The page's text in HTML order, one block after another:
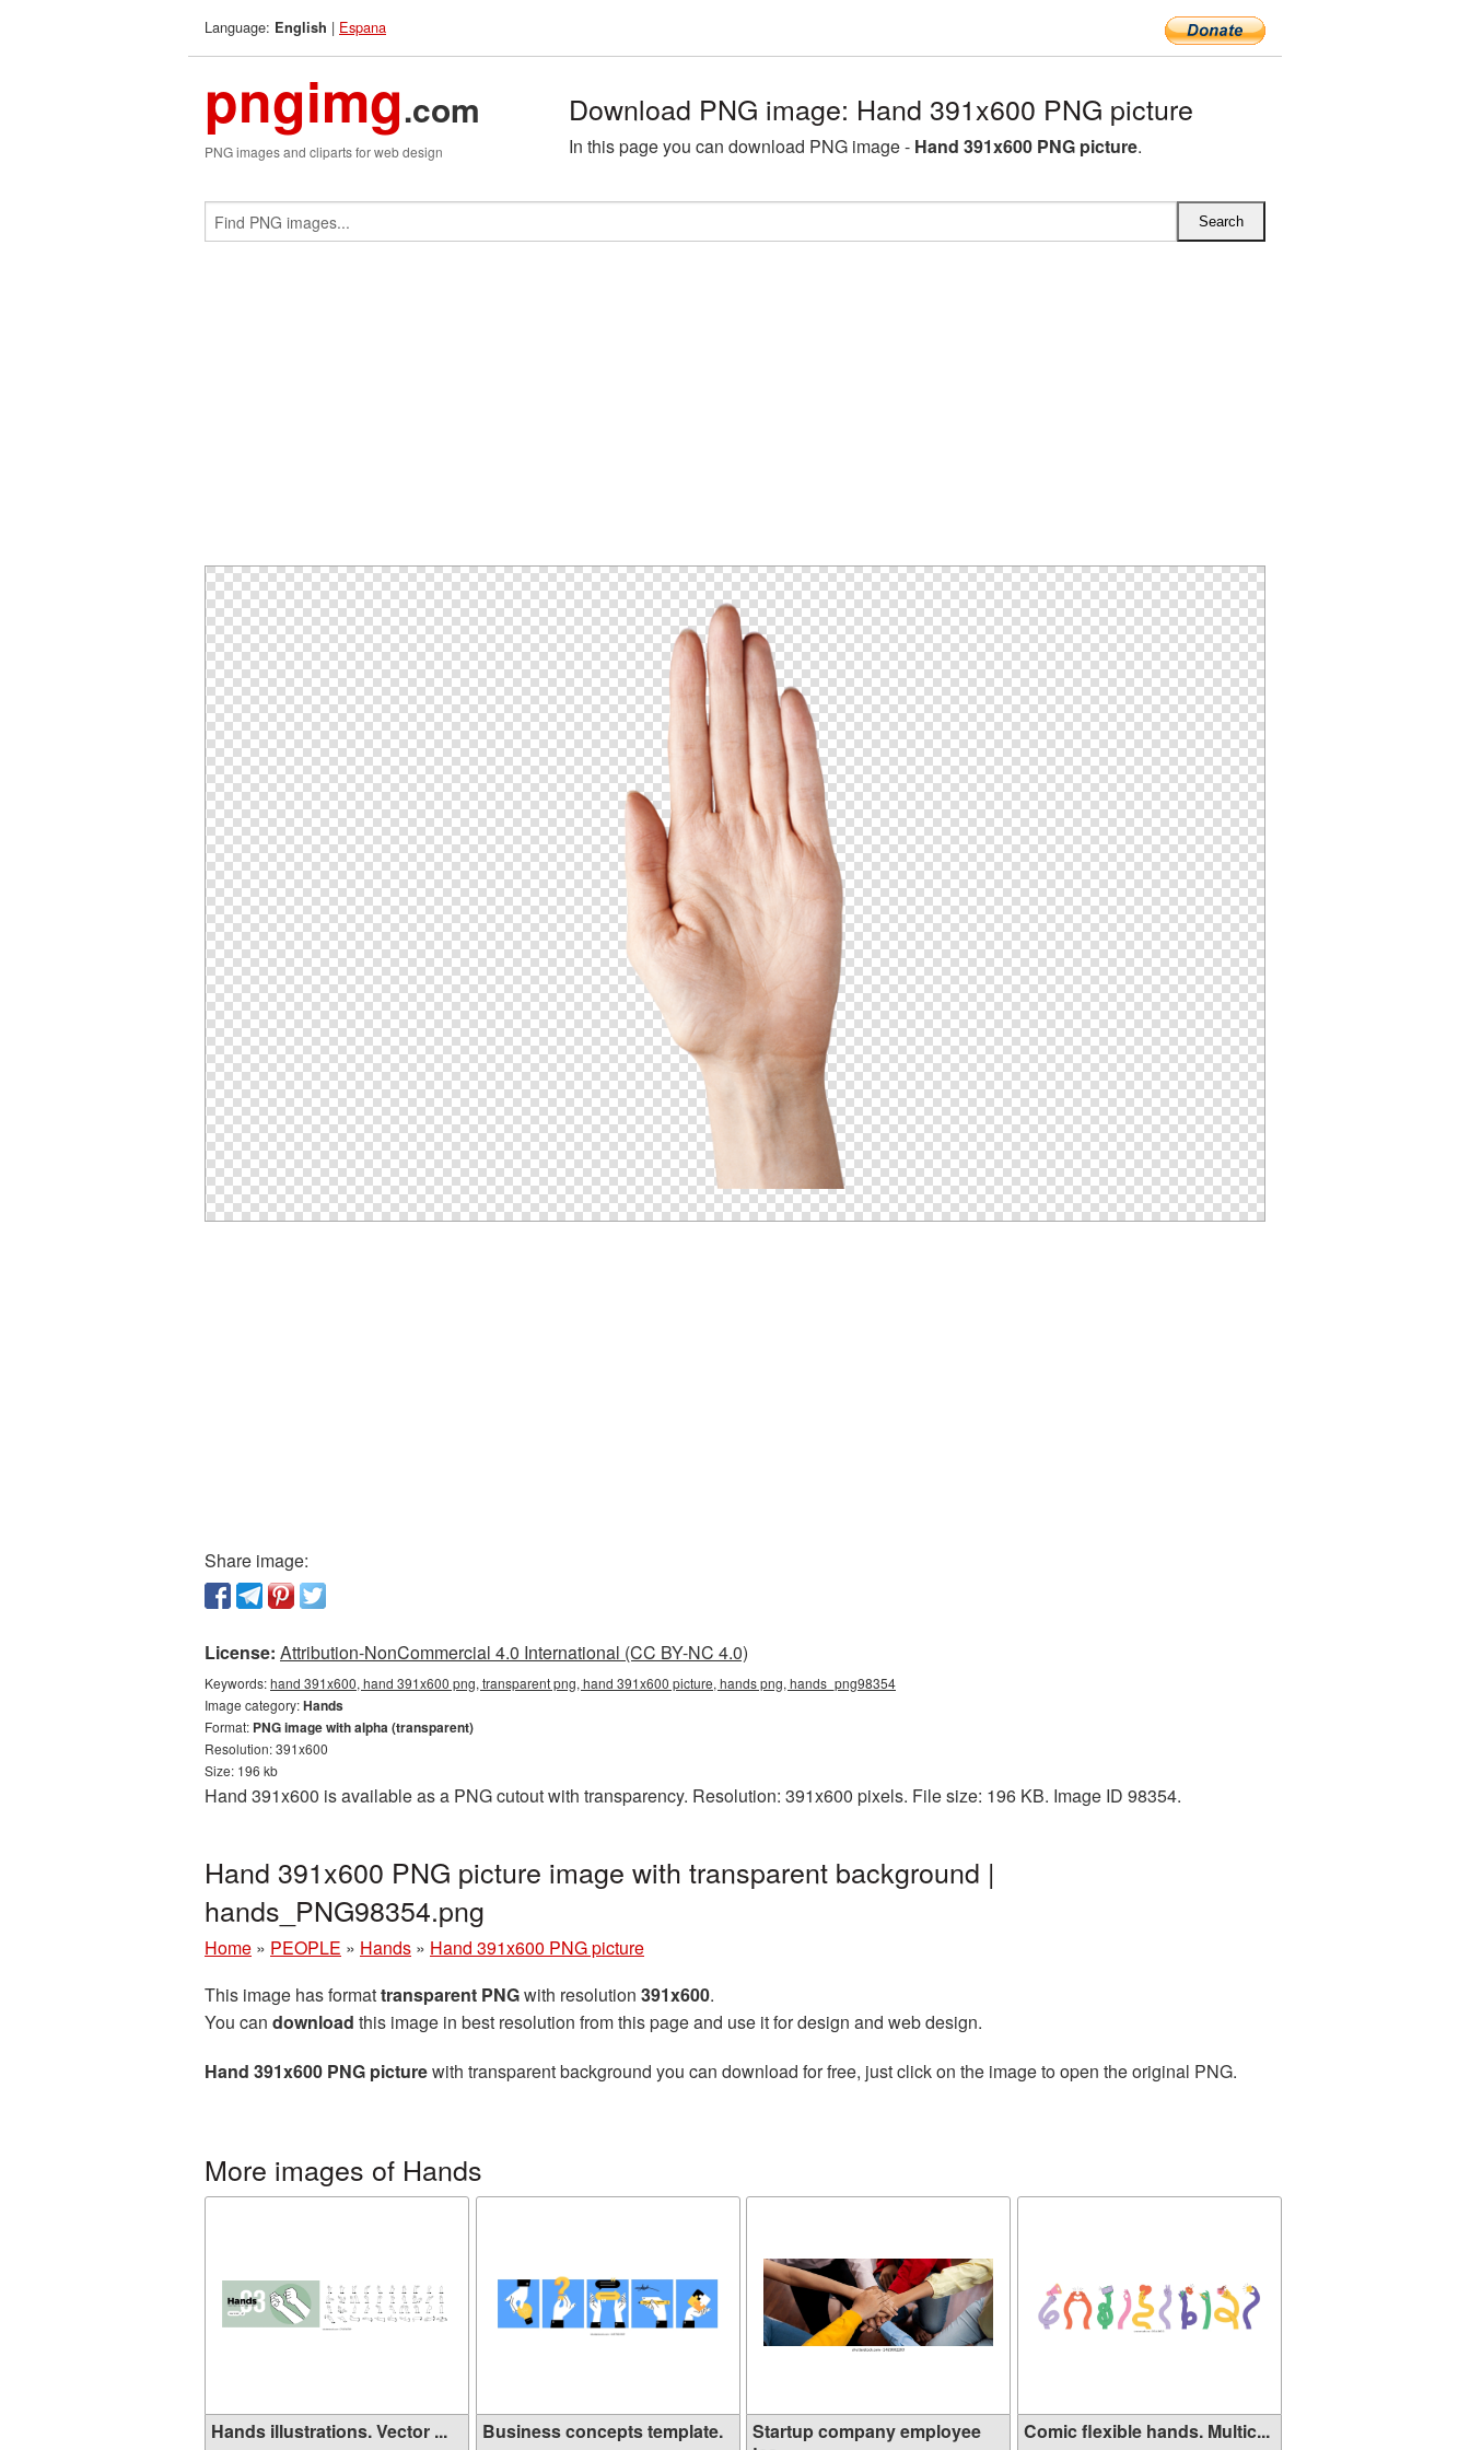
Language: English | Espana
pngimg.com
PNG images and cliparts for web design
Download PNG image: Hand 391x600 PNG picture
In this page you can download PNG image - Hand 391x600 PNG picture.
Share image:
License: Attribution-NonCommercial 4.0 International (CC BY-NC 4.0)
Keywords:hand 391x600, hand 391x600 png, transparent png, hand 391x600 picture, hands png, hands_png98354
Image category:Hands
Format: PNG image with alpha (transparent)
Resolution: 391x600
Size: 196 kb
Hand 391x600 is available as a PNG cutout with transparency. Resolution: 391x600 pixels. File size: 196 KB. Image ID 98354.
Hand 391x600 PNG picture image with transparent background |
hands_PNG98354.png
Home » PEOPLE » Hands » Hand 391x600 PNG picture
This image has formattransparent PNGwith resolution 391x600.
You can download this image in best resolution from this page and use it for design and web design.
Hand 391x600 PNG picturewith transparent background you can download for free, just click on the image to open the original PNG.
More images of Hands
Hands illustrations. Vector ...
Business concepts template.
Startup company employee
Comic flexible hands. Multic...